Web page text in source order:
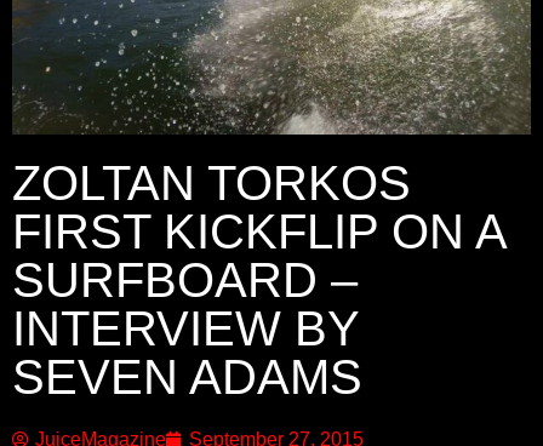
ZOLTAN TORKOS
FIRST KICKFLIP ON A
SURFBOARD –
INTERVIEW BY
SEVEN ADAMS
JuiceMagazine September 27, 2015